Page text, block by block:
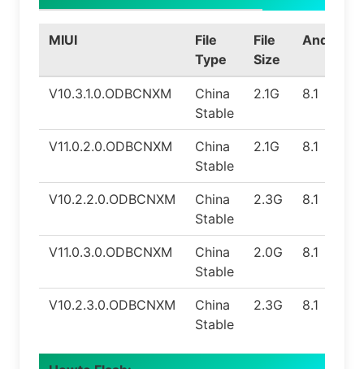
MIUI
File
Type
File
Size
Android
V10.3.1.0.ODBCNXM
China
Stable
2.1G 8.1
V11.0.2.0.ODBCNXM
China
Stable
2.1G 8.1
V10.2.2.0.ODBCNXM
China
Stable
2.3G 8.1
V11.0.3.0.ODBCNXM
China
Stable
2.0G 8.1
V10.2.3.0.ODBCNXM
China
Stable
2.3G 8.1